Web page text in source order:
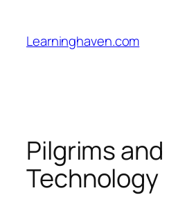
content
Learninghaven.com
Pilgrims and
Technology